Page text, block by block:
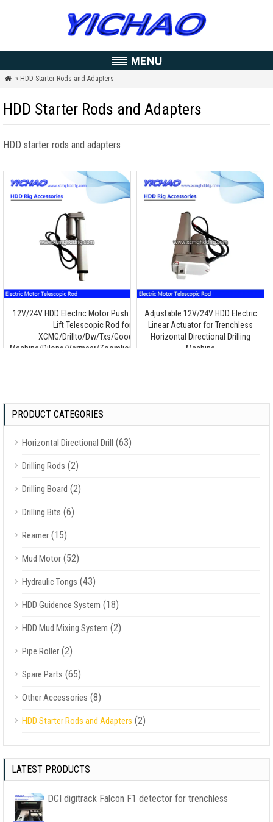
 » HDD Starter Rods and Adapters
HDD Starter Rods and Adapters
HDD starter rods and adapters
12V/24V HDD Electric Motor Push Pull Throttle
Lift Telescopic Rod for
XCMG/Drillto/Dw/Txs/Goodeng
Machine/Dilong/Vermeer/Zoomlion/Terra/Ditch
Adjustable 12V/24V HDD Electric
Linear Actuator for Trenchless
Horizontal Directional Drilling
Machine
PRODUCT CATEGORIES
Horizontal Directional Drill (63)
Drilling Rods (2)
Drilling Board (2)
Drilling Bits (6)
Reamer (15)
Mud Motor (52)
Hydraulic Tongs (43)
HDD Guidence System (18)
HDD Mud Mixing System (2)
Pipe Roller (2)
Spare Parts (65)
Other Accessories (8)
HDD Starter Rods and Adapters (2)
LATEST PRODUCTS
DCI digitrack Falcon F1 detector for trenchless